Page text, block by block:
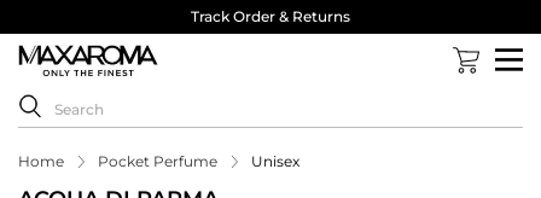
Track Order & Returns
Home Pocket Perfume Unisex